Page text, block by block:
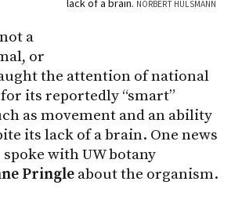
lack of a brain. NORBERT HULSMANN
a
or
the attention of national
its reportedly “smart”
as movement and an ability
its lack of a brain. One news
spoke with UW botany
Pringle about the organism.